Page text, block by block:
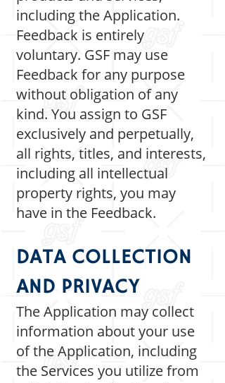
including the Application.
Feedback is entirely
voluntary. GSF may use
Feedback for any purpose
without obligation of any
kind. You assign to GSF
exclusively and perpetually,
all rights, titles, and interests,
including all intellectual
property rights, you may
have in the Feedback.
DATA COLLECTION
AND PRIVACY
The Application may collect
information about your use
of the Application, including
the Services you utilize from